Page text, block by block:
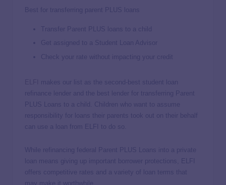
Best for transferring parent PLUS loans
Transfer Parent PLUS loans to a child
Get assigned to a Student Loan Advisor
Check your rate without impacting your credit
makes our list as the second-best student loan
refinance lender and the best lender for transferring Parent
PLUS Loans to a child. Children who want to assume
responsibility for loans their parents took out on their behalf
can use a loan from ELFI to do so.
While refinancing federal Parent PLUS Loans into a private
loan means giving up important borrower protections, ELFI
offers competitive rates and a variety of loan terms that
may make it worthwhile.